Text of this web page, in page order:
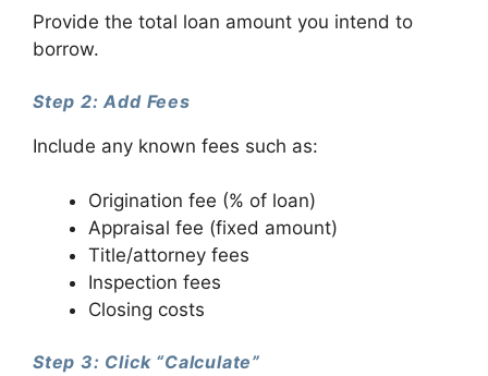
Provide the total loan amount you intend to
borrow.
Step 2: Add Fees
Include any known fees such as:
Origination fee (% of loan)
Appraisal fee (fixed amount)
Title/attorney fees
Inspection fees
Closing costs
Step 3: Click “Calculate”